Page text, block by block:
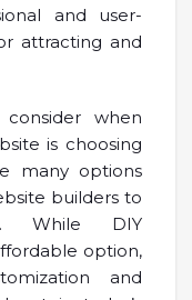
and user-
attracting and
when
is choosing
many options
builders to
While DIY
option,
and